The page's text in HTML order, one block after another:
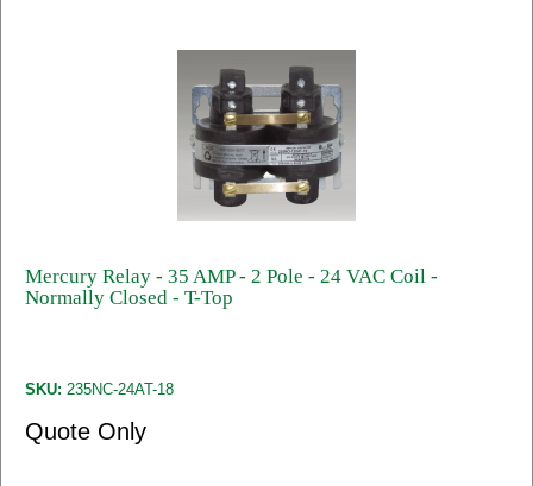
Mercury Relay - 35 AMP - 2 Pole - 24 VAC Coil -
Normally Closed - T-Top
SKU: 235NC-24AT-18
Quote Only